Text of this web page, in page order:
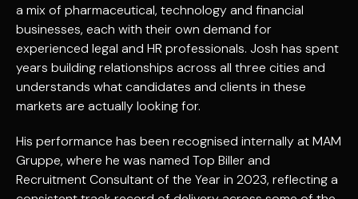
a mix of pharmaceutical, technology and financial
businesses, each with their own demand for
experienced legal and HR professionals. Josh has spent
years building relationships across all three cities and
understands what candidates and clients in these
markets are actually looking for.
His performance has been recognised internally at MAM
Gruppe, where he was named Top Biller and
Recruitment Consultant of the Year in 2023, reflecting a